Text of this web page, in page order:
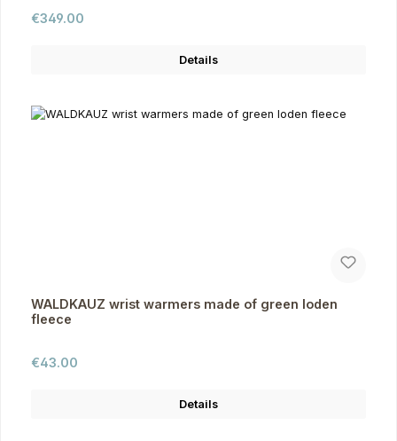
Regular price:
€349.00
Details
WALDKAUZ wrist warmers made of green loden
fleece
Regular price:
€43.00
Details